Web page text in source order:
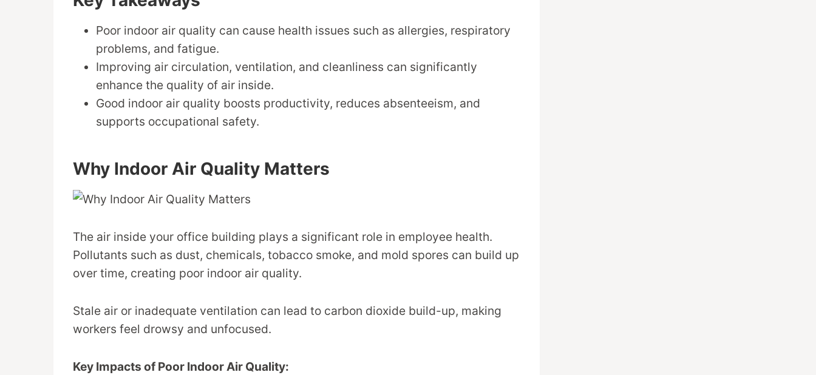
Poor indoor air quality can cause health issues such as allergies, respiratory
problems, and fatigue.
Improving air circulation, ventilation, and cleanliness can significantly
enhance the quality of air inside.
Good indoor air quality boosts productivity, reduces absenteeism, and
supports occupational safety.
Why Indoor Air Quality Matters
The air inside your office building plays a significant role in employee health.
Pollutants such as dust, chemicals, tobacco smoke, and mold spores can build up
over time, creating poor indoor air quality.
Stale air or inadequate ventilation can lead to carbon dioxide build-up, making
workers feel drowsy and unfocused.
Key Impacts of Poor Indoor Air Quality: